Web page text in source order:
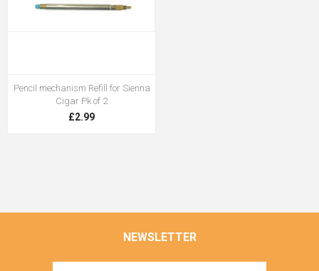
Pencil mechanism Refill for Sienna
Cigar Pk of 2
£2.99
NEWSLETTER